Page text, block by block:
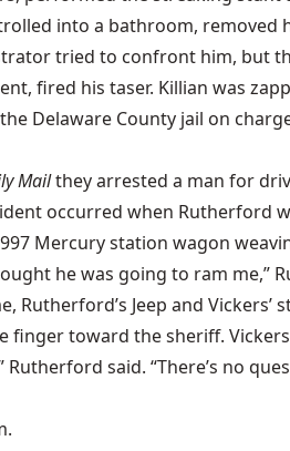
into a bathroom,
tried to confront him, but
fired his taser. Killian was
Delaware County jail on
Mailthey arrested a man for
occurred when
Mercury station wagon
he was going to ram me,”
Jeep and
toward the sheriff.
said. “There’s no